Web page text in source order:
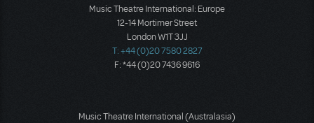
Music Theatre International: Europe
12-14 Mortimer Street
London W1T 3JJ
T: +44 (0)20 7580 2827
F: *44 (0)20 7436 9616
Music Theatre International (Australasia)